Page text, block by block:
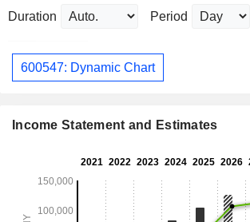
Duration Period
600547: Dynamic Chart
Income Statement and Estimates